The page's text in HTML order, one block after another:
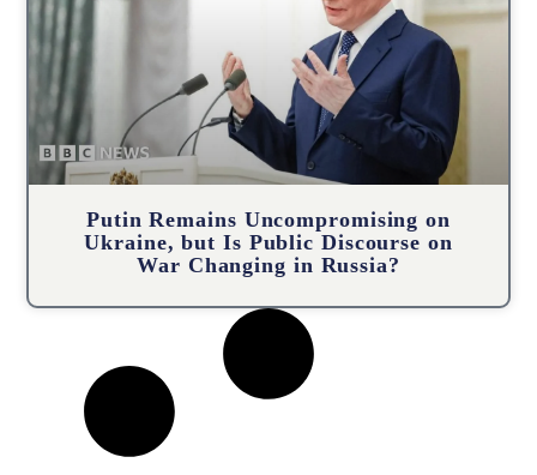
Putin Remains Uncompromising on
Ukraine, but Is Public Discourse on
War Changing in Russia?